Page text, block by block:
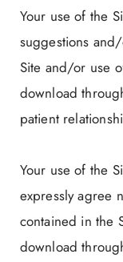
Your use of the
suggestions
Site and/or use
download
patient
Your use of the
expressly agree
contained in the
download